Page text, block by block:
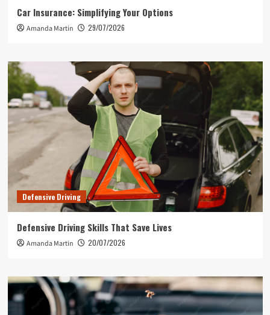
Car Insurance: Simplifying Your Options
Amanda Martin 29/07/2026
Defensive Driving
Defensive Driving Skills That Save Lives
Amanda Martin 20/07/2026